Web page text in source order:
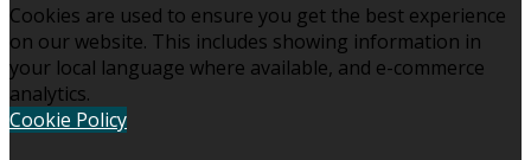
Cookies are used to ensure you get the best experience
on our website. This includes showing information in
your local language where available, and e-commerce
analytics.
Cookie Policy